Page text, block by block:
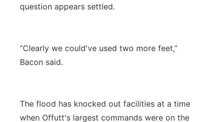
question appears settled.
“Clearly we could've used two more feet,”
Bacon said.
The flood has knocked out facilities at a time
when Offutt's largest commands were on the